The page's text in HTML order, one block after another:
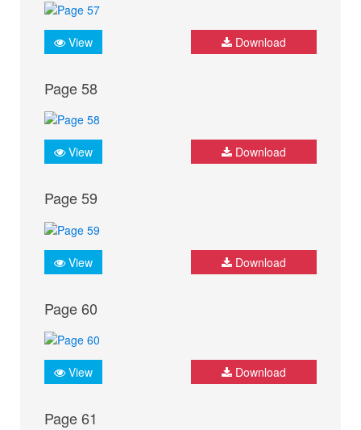
View Download
Page 58
View Download
Page 59
View Download
Page 60
View Download
Page 61